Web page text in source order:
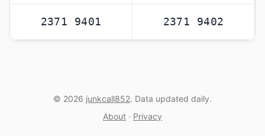
2371 9401 2371 9402
© 2026 junkcall852. Data updated daily.
About · Privacy